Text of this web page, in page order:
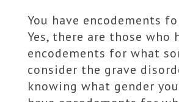
You have encodements
Yes, there are those who
encodements for what
consider the grave
knowing what gender you